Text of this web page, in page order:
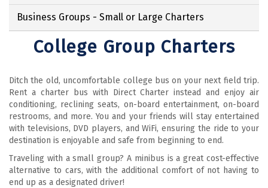
Business Groups - Small or Large Charters
College Group Charters
Ditch the old, uncomfortable college bus on your next field trip.
Rent a charter bus with Direct Charter instead and enjoy air
conditioning, reclining seats, on-board entertainment, on-board
restrooms, and more. You and your friends will stay entertained
with televisions, DVD players, and WiFi, ensuring the ride to your
destination is enjoyable and safe from beginning to end.
Traveling with a small group? A minibus is a great cost-effective
alternative to cars, with the additional comfort of not having to
end up as a designated driver!